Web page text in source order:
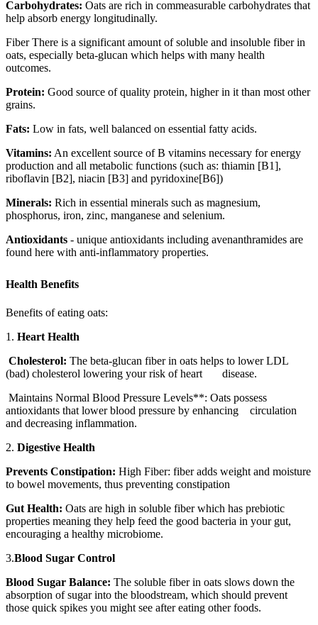
Carbohydrates: Oats are rich in commeasurable carbohydrates that
help absorb energy longitudinally.
Fiber There is a significant amount of soluble and insoluble fiber in
oats, especially beta-glucan which helps with many health
outcomes.
Protein: Good source of quality protein, higher in it than most other
grains.
Fats: Low in fats, well balanced on essential fatty acids.
Vitamins: An excellent source of B vitamins necessary for energy
production and all metabolic functions (such as: thiamin [B1],
riboflavin [B2], niacin [B3] and pyridoxine[B6])
Minerals: Rich in essential minerals such as magnesium,
phosphorus, iron, zinc, manganese and selenium.
Antioxidants - unique antioxidants including avenanthramides are
found here with anti-inflammatory properties.
Health Benefits
Benefits of eating oats:
1. Heart Health
Cholesterol: The beta-glucan fiber in oats helps to lower LDL
(bad) cholesterol lowering your risk of heart disease.
Maintains Normal Blood Pressure Levels**: Oats possess
antioxidants that lower blood pressure by enhancing circulation
and decreasing inflammation.
2. Digestive Health
Prevents Constipation: High Fiber: fiber adds weight and moisture
to bowel movements, thus preventing constipation
Gut Health: Oats are high in soluble fiber which has prebiotic
properties meaning they help feed the good bacteria in your gut,
encouraging a healthy microbiome.
3.Blood Sugar Control
Blood Sugar Balance: The soluble fiber in oats slows down the
absorption of sugar into the bloodstream, which should prevent
those quick spikes you might see after eating other foods.